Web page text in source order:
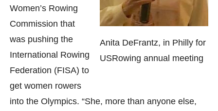
Anita DeFrantz, in Philly for
USRowing annual meeting
Women’s Rowing
Commission that
was pushing the
International Rowing
Federation (FISA) to
get women rowers
into the Olympics. “She, more than anyone else,